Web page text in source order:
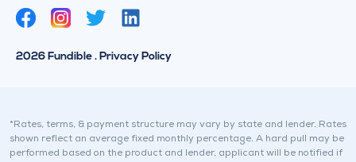
T
w
r
L
i
n
i
n
2026 Fundible . Privacy Policy
*Rates, terms, & payment structure may vary by state and lender. Rates
shown reflect an average fixed monthly percentage. A hard pull may be
performed based on the product and lender, applicant will be notified if